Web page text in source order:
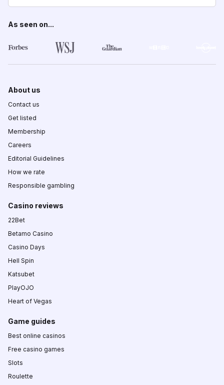
As seen on...
About us
Contact us
Get listed
Membership
Careers
Editorial Guidelines
How we rate
Responsible gambling
Casino reviews
22Bet
Betamo Casino
Casino Days
Hell Spin
Katsubet
PlayOJO
Heart of Vegas
Game guides
Best online casinos
Free casino games
Slots
Roulette